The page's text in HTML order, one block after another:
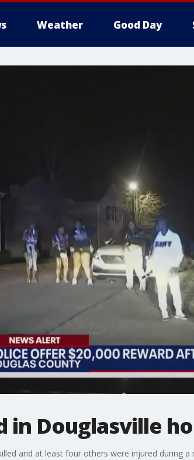
Weather Good Day
in Douglasville
and at least four others were injured during a